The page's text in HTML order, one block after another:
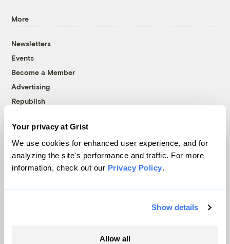
Your privacy at Grist
We use cookies for enhanced user experience, and for
analyzing the site's performance and traffic. For more
information, check out our Privacy Policy.
Show details
Allow all
More
Newsletters
Events
Become a Member
Advertising
Republish
© 1999-2026 Grist Magazine, Inc. All rights reserved.
Grist is powered byWordPress VIP